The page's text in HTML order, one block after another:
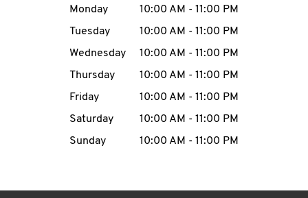
MENU
Day of the WeekHours
Monday 10:00 AM - 11:00 PM
Tuesday
10:00 AM - 11:00 PM
Wednesday
10:00 AM - 11:00 PM
Thursday
10:00 AM - 11:00 PM
Friday
10:00 AM - 11:00 PM
Saturday
10:00 AM - 11:00 PM
Sunday
10:00 AM - 11:00 PM